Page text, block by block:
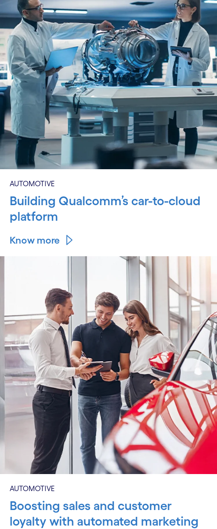
AUTOMOTIVE
Building Qualcomm’s car-to-cloud
platform
Know more
AUTOMOTIVE
Boosting sales and customer
loyalty with automated marketing